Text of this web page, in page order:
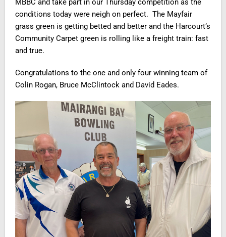
MBBC and take part in our Thursday competition as the
conditions today were neigh on perfect. The Mayfair
grass green is getting betted and better and the Harcourt’s
Community Carpet green is rolling like a freight train: fast
and true.
Congratulations to the one and only four winning team of
Colin Rogan, Bruce McClintock and David Eades.